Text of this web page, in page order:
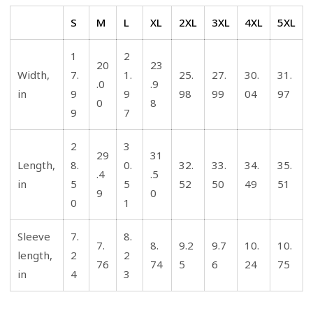
S M L XL 2XL 3XL 4XL 5XL
Width,
in
1
7.
9
9
20
.0
0
2
1.
9
7
23
.9
8
25.
98
27.
99
30.
04
31.
97
Length,
in
2
8.
5
0
29
.4
9
3
0.
5
1
31
.5
0
32.
52
33.
50
34.
49
35.
51
Sleeve
length,
in
7.
2
4
7.
76
8.
2
3
8.
74
9.2
5
9.7
6
10.
24
10.
75